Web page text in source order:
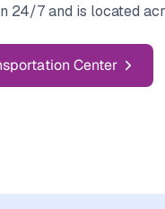
24/7 and is located
Center